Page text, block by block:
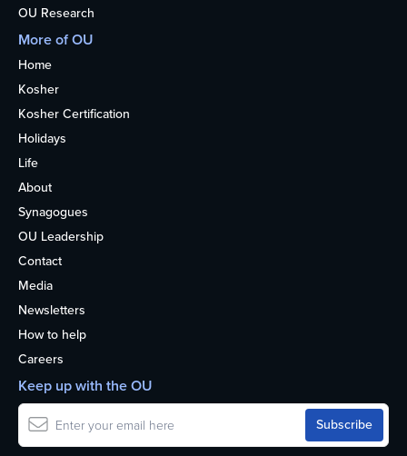
OU Research
More of OU
Home
Kosher
Kosher Certification
Holidays
Life
About
Synagogues
OU Leadership
Contact
Media
Newsletters
How to help
Careers
Keep up with the OU